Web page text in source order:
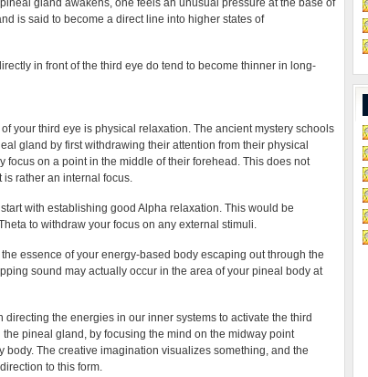
gland awakens, one feels an unusual pressure at the base of
is said to become a direct line into higher states of
in front of the third eye do tend to become thinner in long-
your third eye is physical relaxation. The ancient mystery schools
gland by first withdrawing their attention from their physical
focus on a point in the middle of their forehead. This does not
is rather an internal focus.
with establishing good Alpha relaxation. This would be
to withdraw your focus on any external stimuli.
essence of your energy-based body escaping out through the
sound may actually occur in the area of your pineal body at
the energies in our inner systems to activate the third
pineal gland, by focusing the mind on the midway point
The creative imagination visualizes something, and the
to this form.